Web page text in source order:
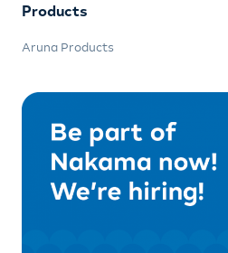
Products
Aruna Products